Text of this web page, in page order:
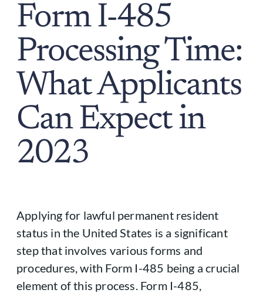
Form I-485
Processing Time:
What Applicants
Can Expect in
2023
Applying for lawful permanent resident
status in the United States is a significant
step that involves various forms and
procedures, with Form I-485 being a crucial
element of this process. Form I-485,